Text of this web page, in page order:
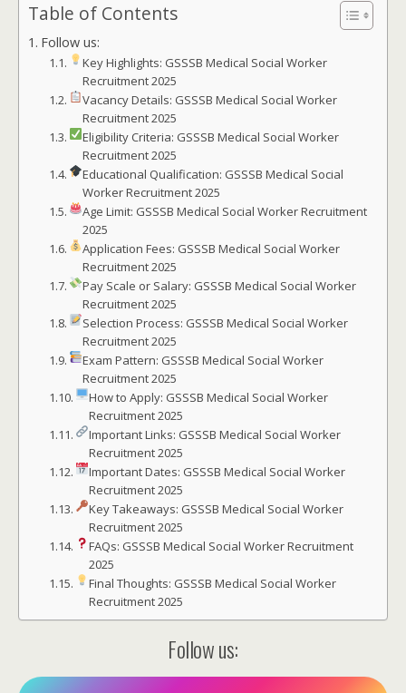
Table of Contents
Follow us:
Key Highlights: GSSSB Medical Social Worker
Recruitment 2025
Vacancy Details: GSSSB Medical Social Worker
Recruitment 2025
Eligibility Criteria: GSSSB Medical Social Worker
Recruitment 2025
Educational Qualification: GSSSB Medical Social
Worker Recruitment 2025
Age Limit: GSSSB Medical Social Worker Recruitment
2025
Application Fees: GSSSB Medical Social Worker
Recruitment 2025
Pay Scale or Salary: GSSSB Medical Social Worker
Recruitment 2025
Selection Process: GSSSB Medical Social Worker
Recruitment 2025
Exam Pattern: GSSSB Medical Social Worker
Recruitment 2025
How to Apply: GSSSB Medical Social Worker
Recruitment 2025
Important Links: GSSSB Medical Social Worker
Recruitment 2025
Important Dates: GSSSB Medical Social Worker
Recruitment 2025
Key Takeaways: GSSSB Medical Social Worker
Recruitment 2025
FAQs: GSSSB Medical Social Worker Recruitment
2025
Final Thoughts: GSSSB Medical Social Worker
Recruitment 2025
Follow us: